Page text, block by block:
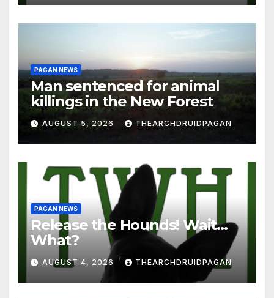
PAGAN NEWS
Man sentenced for animal
killings in the New Forest
AUGUST 5, 2026 THEARCHDRUIDPAGAN
PAGAN NEWS
Release the Hounds! Wait…
What?
AUGUST 4, 2026 THEARCHDRUIDPAGAN